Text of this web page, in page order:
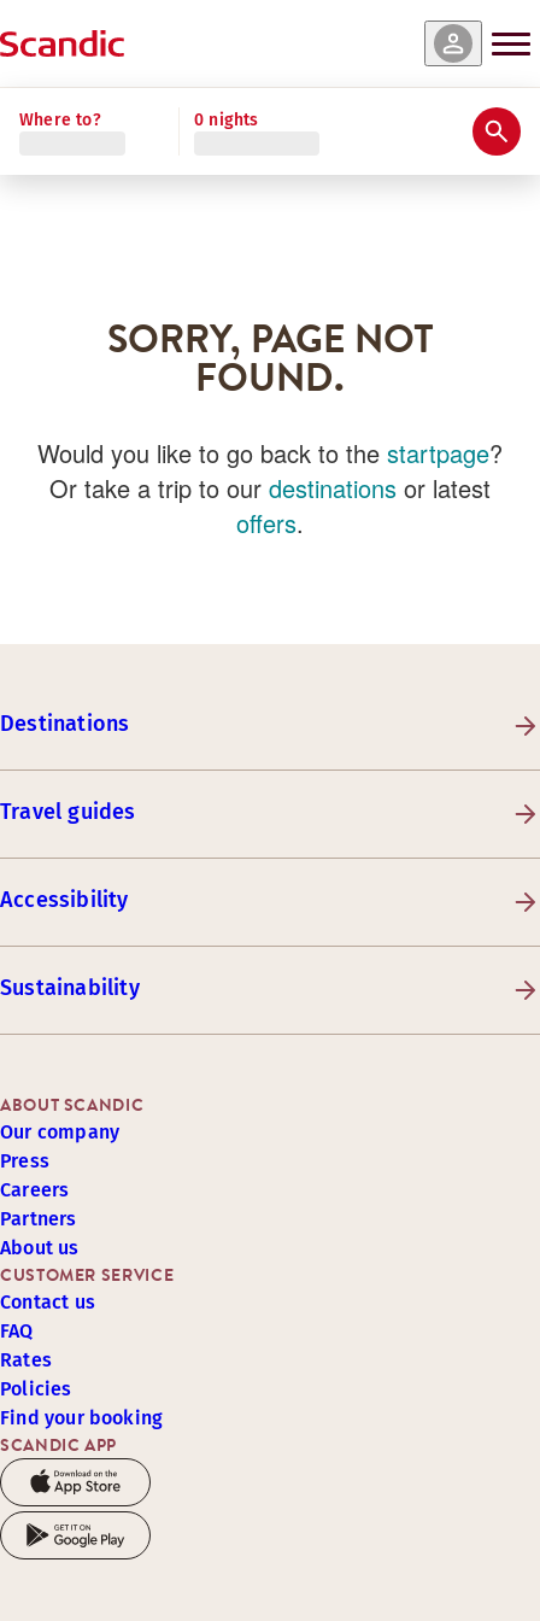
Where to? 0 nights
SORRY, PAGE NOT
FOUND.
Would you like to go back to the startpage?
Or take a trip to our destinations or latest
offers.
Destinations
Travel guides
Accessibility
Sustainability
SCANDIC APP
CUSTOMER SERVICE
Contact us
FAQ
Rates
Policies
Find your booking
ABOUT SCANDIC
Our company
Press
Careers
Partners
About us